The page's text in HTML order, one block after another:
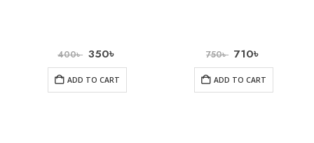
400৳ 350৳
ADD TO CART
750৳ 710৳
ADD TO CART